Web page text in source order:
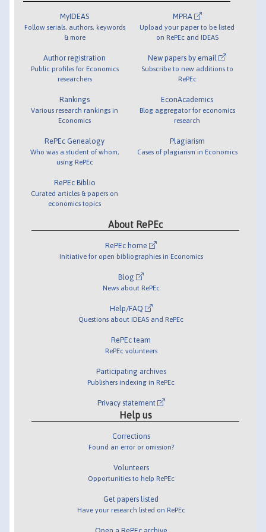
MyIDEAS
Follow serials, authors, keywords
& more
Author registration
Public profiles for Economics
researchers
Rankings
Various research rankings in
Economics
RePEc Genealogy
Who was a student of whom,
using RePEc
RePEc Biblio
Curated articles & papers on
economics topics
MPRA
Upload your paper to be listed
on RePEc and IDEAS
New papers by email
Subscribe to new additions to
RePEc
EconAcademics
Blog aggregator for economics
research
Plagiarism
Cases of plagiarism in Economics
About RePEc
RePEc home
Initiative for open bibliographies in Economics
Blog
News about RePEc
Help/FAQ
Questions about IDEAS and RePEc
RePEc team
RePEc volunteers
Participating archives
Publishers indexing in RePEc
Privacy statement
Help us
Corrections
Found an error or omission?
Volunteers
Opportunities to help RePEc
Get papers listed
Have your research listed on RePEc